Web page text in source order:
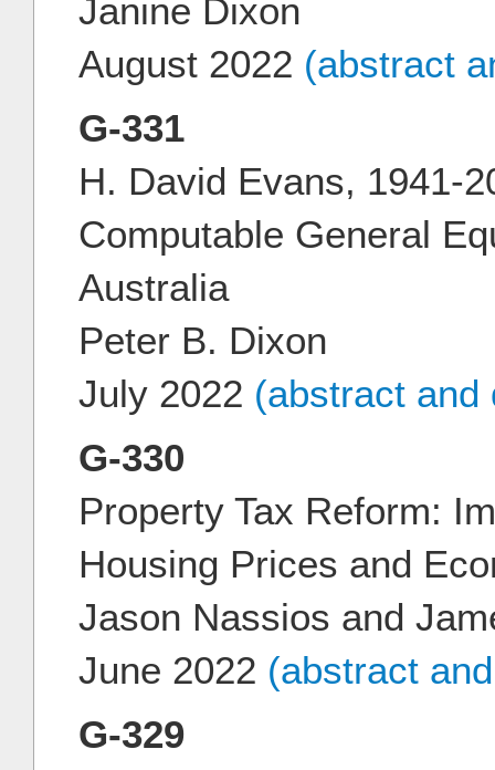
Janine Dixon
August 2022 (abstract
G-331
H. David Evans, 1941-
Computable General
Australia
Peter B. Dixon
July 2022 (abstract and
G-330
Property Tax Reform:
Housing Prices and
Jason Nassios and
June 2022 (abstract
G-329